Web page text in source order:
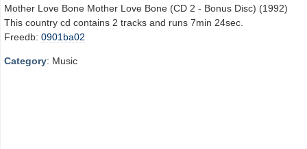
Mother Love Bone Mother Love Bone (CD 2 - Bonus Disc) (1992)
This country cd contains 2 tracks and runs 7min 24sec.
Freedb: 0901ba02
Category: Music